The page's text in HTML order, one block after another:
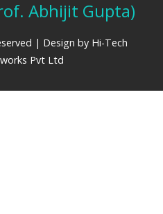
Abhijit Gupta)
| Design by Hi-Tech
Pvt Ltd